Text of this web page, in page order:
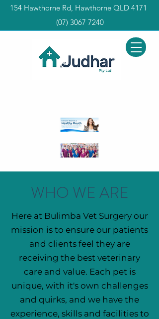
154 Hawthorne Rd, Hawthorne QLD 4171
(07) 3067 7240
WHO WE ARE
Here at Bulimba Vet Surgery our
mission is to ensure our patients
and clients feel they are
receiving the best veterinary
care and value. Each pet is
unique, with it's own challenges
and quirks, and we have the
experience, skills and facilities to